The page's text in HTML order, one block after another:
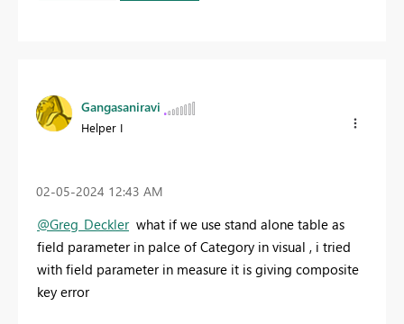
Gangasaniravi
Helper I
‎02-05-2024 12:43 AM
@Greg_Decklerwhat if we use stand alone table as
field parameter in palce of Category in visual , i tried
with field parameter in measure it is giving composite
key error